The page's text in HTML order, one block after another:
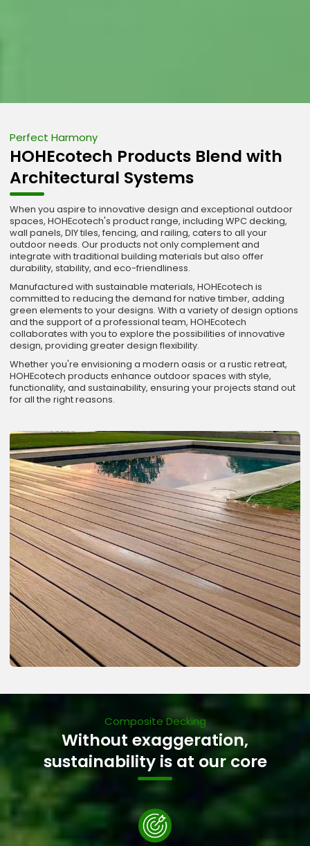
Perfect Harmony
HOHEcotech Products Blend with
Architectural Systems
When you aspire to innovative design and exceptional outdoor
spaces, HOHEcotech's product range, including WPC decking,
wall panels, DIY tiles, fencing, and railing, caters to all your
outdoor needs. Our products not only complement and
integrate with traditional building materials but also offer
durability, stability, and eco-friendliness.
Manufactured with sustainable materials, HOHEcotech is
committed to reducing the demand for native timber, adding
green elements to your designs. With a variety of design options
and the support of a professional team, HOHEcotech
collaborates with you to explore the possibilities of innovative
design, providing greater design flexibility.
Whether you're envisioning a modern oasis or a rustic retreat,
HOHEcotech products enhance outdoor spaces with style,
functionality, and sustainability, ensuring your projects stand out
for all the right reasons.
Composite Decking
Without exaggeration,
sustainability is at our core